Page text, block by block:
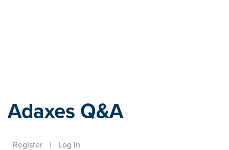
Adaxes Q&A
Register | Log In